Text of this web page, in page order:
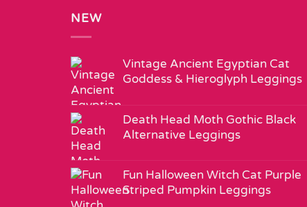
NEW
Vintage Ancient Egyptian Cat
Goddess & Hieroglyph Leggings
Death Head Moth Gothic Black
Alternative Leggings
Fun Halloween Witch Cat Purple
Striped Pumpkin Leggings